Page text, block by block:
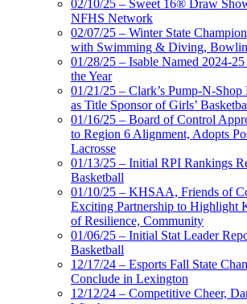
02/10/25 – Sweet 16® Draw
NFHS Network
02/07/25 – Winter State
with Swimming & Diving,
01/28/25 – Isable Named 2024-
the Year
01/21/25 – Clark’s Pump-N-Shop
as Title Sponsor of Girls’
01/16/25 – Board of Control
to Region 6 Alignment, Adopts
Lacrosse
01/13/25 – Initial RPI Rankings
Basketball
01/10/25 – KHSAA, Friends of
Exciting Partnership to Highlight
of Resilience, Community
01/06/25 – Initial Stat Leader
Basketball
12/17/24 – Esports Fall State
Conclude in Lexington
12/12/24 – Competitive Cheer,